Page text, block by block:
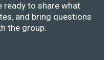
ready to share what
and bring questions
the group.